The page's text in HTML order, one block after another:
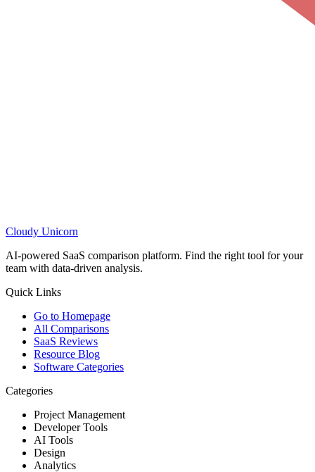
Cloudy Unicorn
AI-powered SaaS comparison platform. Find the right tool for your
team with data-driven analysis.
Quick Links
Go to Homepage
All Comparisons
SaaS Reviews
Resource Blog
Software Categories
Categories
Project Management
Developer Tools
AI Tools
Design
Analytics